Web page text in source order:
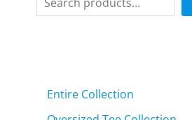
Entire Collection